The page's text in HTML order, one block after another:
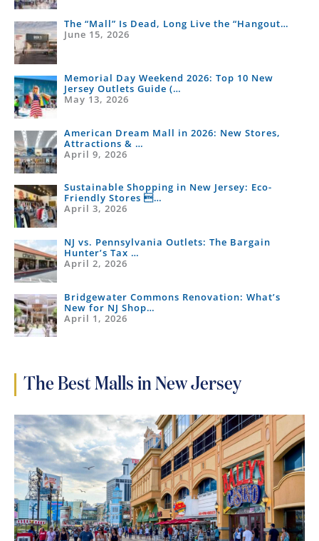
The “Mall” Is Dead, Long Live the “Hangout…
June 15, 2026
Memorial Day Weekend 2026: Top 10 New
Jersey Outlets Guide (…
May 13, 2026
American Dream Mall in 2026: New Stores,
Attractions & …
April 9, 2026
Sustainable Shopping in New Jersey: Eco-
Friendly Stores …
April 3, 2026
NJ vs. Pennsylvania Outlets: The Bargain
Hunter’s Tax …
April 2, 2026
Bridgewater Commons Renovation: What’s
New for NJ Shop…
April 1, 2026
The Best Malls in New Jersey